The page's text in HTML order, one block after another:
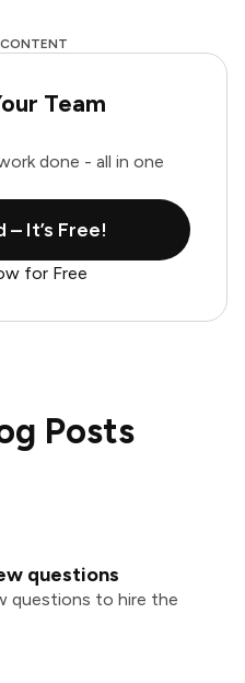
Team
done - all in one
It’s Free!
for Free
Posts
questions
questions to hire the